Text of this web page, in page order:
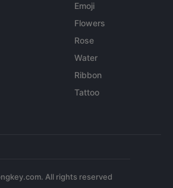
Emoji
Flowers
Rose
Water
Ribbon
Tattoo
All rights reserved